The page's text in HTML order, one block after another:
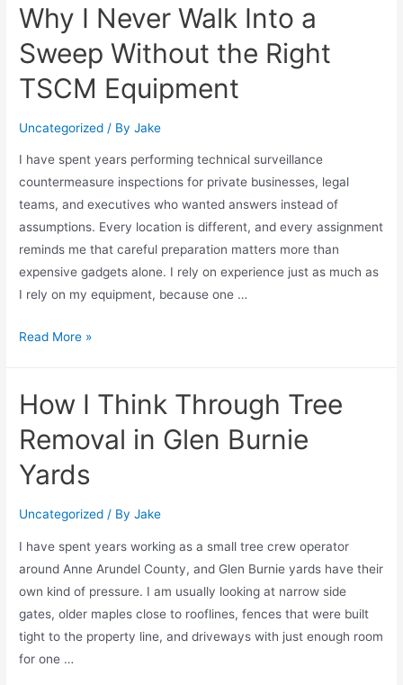
Why I Never Walk Into a
Sweep Without the Right
TSCM Equipment
Uncategorized / ByJake
I have spent years performing technical surveillance
countermeasure inspections for private businesses, legal
teams, and executives who wanted answers instead of
assumptions. Every location is different, and every assignment
reminds me that careful preparation matters more than
expensive gadgets alone. I rely on experience just as much as
I rely on my equipment, because one …
Read More »
How I Think Through Tree
Removal in Glen Burnie
Yards
Uncategorized / ByJake
I have spent years working as a small tree crew operator
around Anne Arundel County, and Glen Burnie yards have their
own kind of pressure. I am usually looking at narrow side
gates, older maples close to rooflines, fences that were built
tight to the property line, and driveways with just enough room
for one …